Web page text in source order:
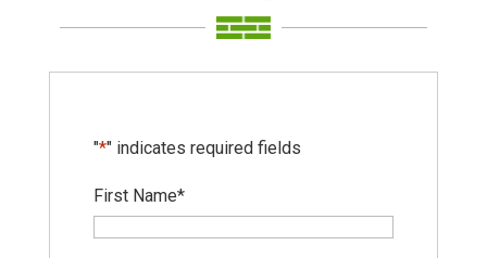
"*" indicates required fields
First Name*